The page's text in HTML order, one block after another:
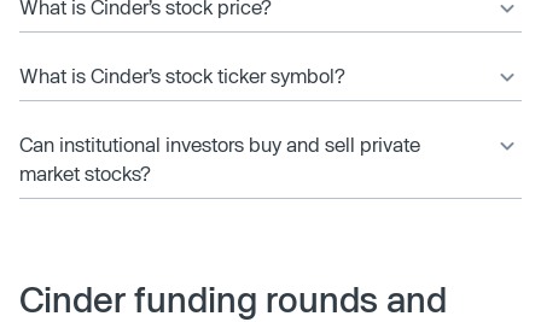
What is Cinder’s stock price?
What is Cinder’s stock ticker symbol?
Can institutional investors buy and sell private
market stocks?
Cinder funding rounds and